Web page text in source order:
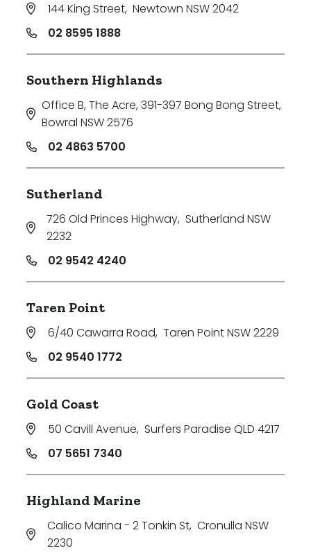
144 King Street, Newtown NSW 2042
02 8595 1888
Southern Highlands
Office B, The Acre, 391-397 Bong Bong Street,
Bowral NSW 2576
02 4863 5700
Sutherland
726 Old Princes Highway, Sutherland NSW
2232
02 9542 4240
Taren Point
6/40 Cawarra Road, Taren Point NSW 2229
02 9540 1772
Gold Coast
50 Cavill Avenue, Surfers Paradise QLD 4217
07 5651 7340
Highland Marine
Calico Marina - 2 Tonkin St, Cronulla NSW
2230